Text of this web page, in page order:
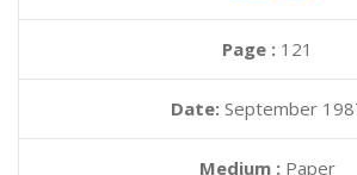
Page : 121
Date: September
Medium : Paper